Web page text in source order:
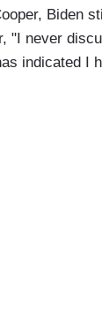
Biden
"I never
indicated I